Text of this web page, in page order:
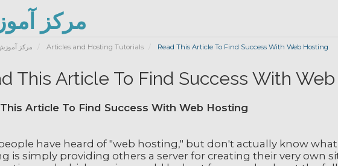
مرکز
مرکز Articles and Hosting Tutorials Read This Article To Find Success With Web Hosting
This Article To Find Success With
Article To Find Success With Web Hosting
have heard of "web hosting," but don't actually know what
is simply providing others a server for creating their very own